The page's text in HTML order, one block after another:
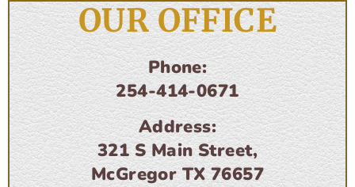
OUR OFFICE
Phone:
254-414-0671
Address:
321 S Main Street,
McGregor TX 76657